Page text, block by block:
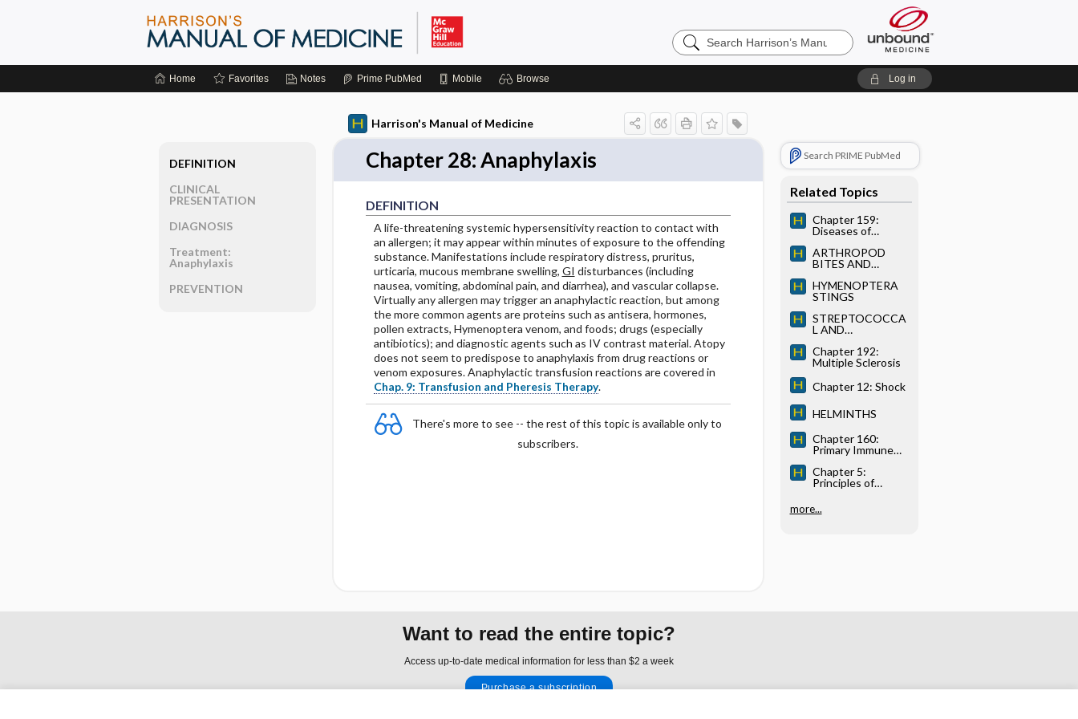
Search
Harrison’s
Home Favorites Notes Prime PubMed Mobile Browse Log in
Harrison's Manual of Medicine
Chapter 28: Anaphylaxis
DEFINITION
A life-threatening systemic hypersensitivity reaction to contact with
an allergen; it may appear within minutes of exposure to the offending
substance. Manifestations include respiratory distress, pruritus,
urticaria, mucous membrane swelling, GI disturbances (including
nausea, vomiting, abdominal pain, and diarrhea), and vascular collapse.
Virtually any allergen may trigger an anaphylactic reaction, but among
the more common agents are proteins such as antisera, hormones,
pollen extracts, Hymenoptera venom, and foods; drugs (especially
antibiotics); and diagnostic agents such as IV contrast material. Atopy
does not seem to predispose to anaphylaxis from drug reactions or
venom exposures. Anaphylactic transfusion reactions are covered in
Chap. 9: Transfusion and Pheresis Therapy.
There's more to see -- the rest of this topic is available only to
subscribers.
Search PRIME PubMed
Related Topics
Chapter 159:
Diseases of
Hypersensitivity
ARTHROPOD
BITES AND
HYMENOPTERA
STINGS
STREPTOCOCCA
L AND
INFECTIONS
Chapter 192:
Multiple Sclerosis
Chapter 12: Shock
HELMINTHS
Chapter 160:
Primary Immune
Diseases
Chapter 5:
Principles of
Medicine
more...
DEFINITION
CLINICAL
PRESENTATION
DIAGNOSIS
Treatment:
Anaphylaxis
PREVENTION
Want to read the entire topic?
Access up-to-date medical information for less than $2 a week
Purchase a subscription